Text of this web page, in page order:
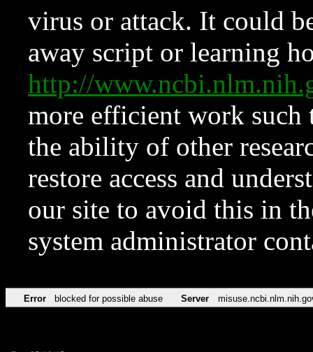
virus or attack. It could
away script or learning
http://
more efficient work such
the ability of other
restore access and
our site to avoid this in
system administrator
Error blocked for possible abuse Server